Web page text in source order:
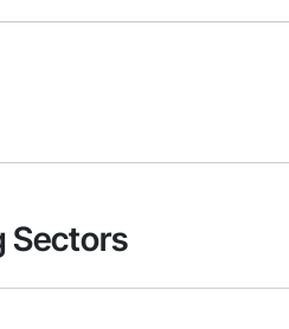
Sectors